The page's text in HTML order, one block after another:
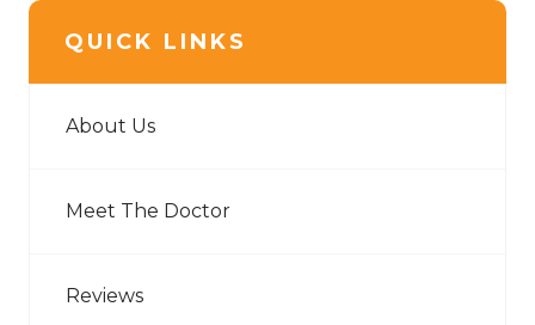
QUICK LINKS
About Us
Meet The Doctor
Reviews